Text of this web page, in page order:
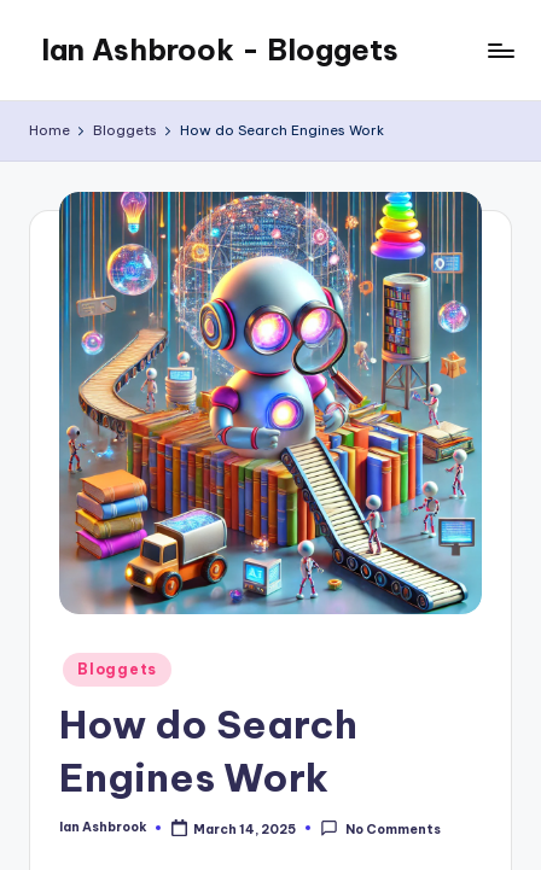
content
Ian Ashbrook - Bloggets
Blog
Home Bloggets How do Search Engines Work
Posted
in
Bloggets
How do Search
Engines Work
Posted
Ian Ashbrook March 14, 2025 No Comments